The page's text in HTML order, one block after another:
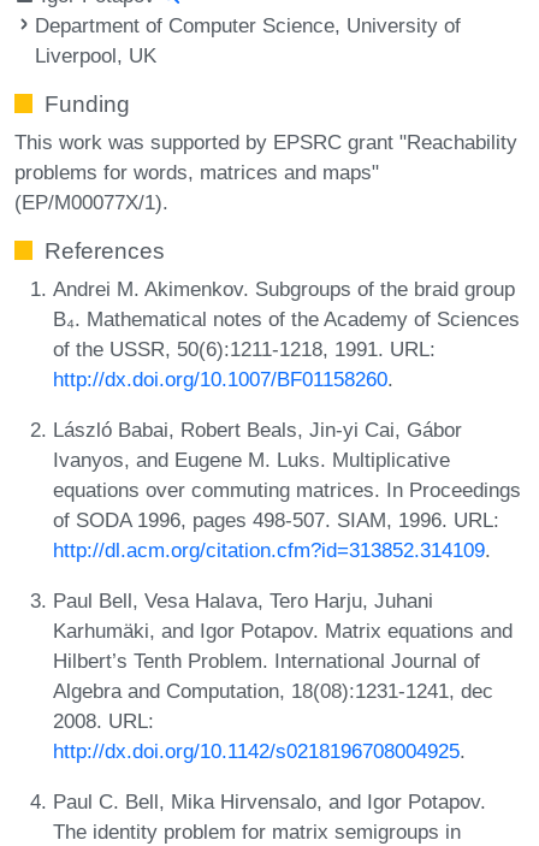
Department of Computer Science, University of
Liverpool, UK
Funding
This work was supported by EPSRC grant "Reachability
problems for words, matrices and maps"
(EP/M00077X/1).
References
Andrei M. Akimenkov. Subgroups of the braid group
B₄. Mathematical notes of the Academy of Sciences
of the USSR, 50(6):1211-1218, 1991. URL:
http://dx.doi.org/10.1007/BF01158260.
László Babai, Robert Beals, Jin-yi Cai, Gábor
Ivanyos, and Eugene M. Luks. Multiplicative
equations over commuting matrices. In Proceedings
of SODA 1996, pages 498-507. SIAM, 1996. URL:
http://dl.acm.org/citation.cfm?id=313852.314109.
Paul Bell, Vesa Halava, Tero Harju, Juhani
Karhumäki, and Igor Potapov. Matrix equations and
Hilbert’s Tenth Problem. International Journal of
Algebra and Computation, 18(08):1231-1241, dec
2008. URL:
http://dx.doi.org/10.1142/s0218196708004925.
Paul C. Bell, Mika Hirvensalo, and Igor Potapov.
The identity problem for matrix semigroups in